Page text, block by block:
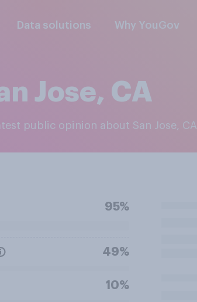
Data solutions Why YouGov
Jose, CA
public opinion about San Jose, CA
95%
49%
10%